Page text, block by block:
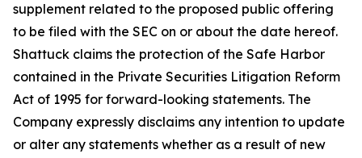
supplement related to the proposed public offering
to be filed with the SEC on or about the date hereof.
Shattuck claims the protection of the Safe Harbor
contained in the Private Securities Litigation Reform
Act of 1995 for forward-looking statements. The
Company expressly disclaims any intention to update
or alter any statements whether as a result of new